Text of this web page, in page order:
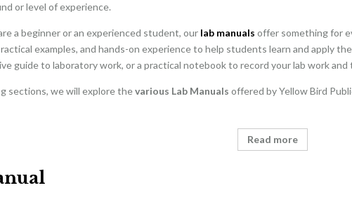
or level of experience.
a beginner or an experienced student, our lab manuals offer something for
examples, and hands-on experience to help students learn and apply
guide to laboratory work, or a practical notebook to record your lab work
sections, we will explore thevarious Lab Manuals offered by Yellow Bird
Read more